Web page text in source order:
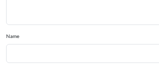
Name